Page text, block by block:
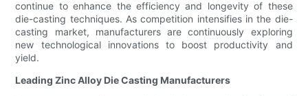
continue to enhance the efficiency and longevity of these
die-casting techniques. As competition intensifies in the die-
casting market, manufacturers are continuously exploring
new technological innovations to boost productivity and
yield.
Leading Zinc Alloy Die Casting Manufacturers